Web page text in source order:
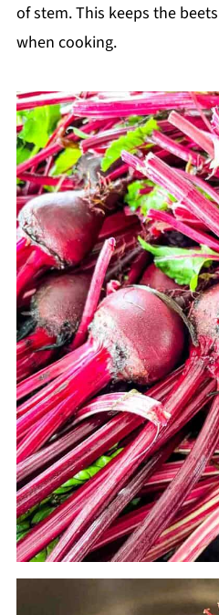
of stem. This keeps the
when cooking.